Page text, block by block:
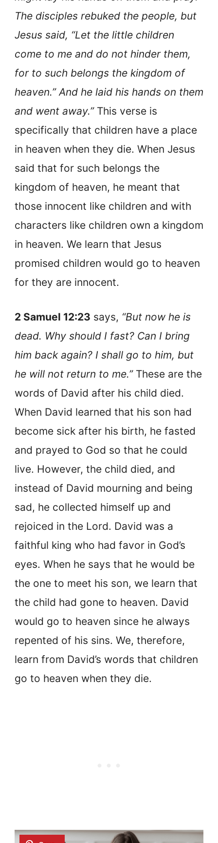
The disciples rebuked the people, but
Jesus said, “Let the little children
come to me and do not hinder them,
for to such belongs the kingdom of
heaven.” And he laid his hands on them
and went away.”This verse is
specifically that children have a place
in heaven when they die. When Jesus
said that for such belongs the
kingdom of heaven, he meant that
those innocent like children and with
characters like children own a kingdom
in heaven. We learn that Jesus
promised children would go to heaven
for they are innocent.
2 Samuel 12:23 says, “But now he is
dead. Why should I fast? Can I bring
him back again? I shall go to him, but
he will not return to me.”These are the
words of David after his child died.
When David learned that his son had
become sick after his birth, he fasted
and prayed to God so that he could
live. However, the child died, and
instead of David mourning and being
sad, he collected himself up and
rejoiced in the Lord. David was a
faithful king who had favor in God’s
eyes. When he says that he would be
the one to meet his son, we learn that
the child had gone to heaven. David
would go to heaven since he always
repented of his sins. We, therefore,
learn from David’s words that children
go to heaven when they die.